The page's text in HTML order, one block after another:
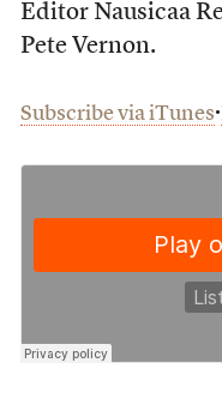
Editor Nausicaa
Pete Vernon.
Subscribe via iTunes∙